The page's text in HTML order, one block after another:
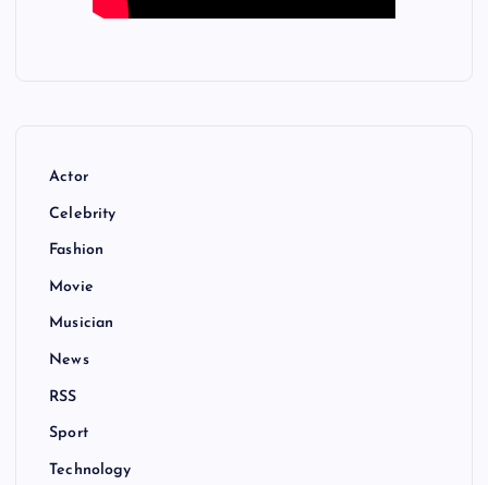
Actor
Celebrity
Fashion
Movie
Musician
News
RSS
Sport
Technology